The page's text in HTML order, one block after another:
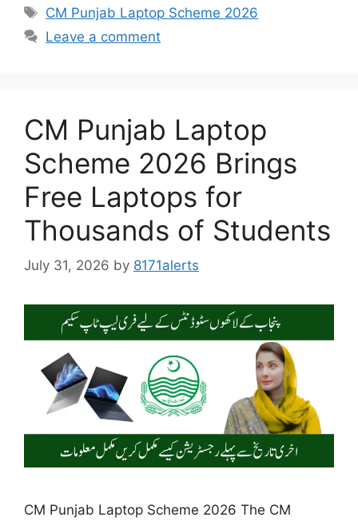
Tags
CM Punjab Laptop Scheme 2026
Leave a comment
CM Punjab Laptop
Scheme 2026 Brings
Free Laptops for
Thousands of Students
July 31, 2026 by 8171alerts
CM Punjab Laptop Scheme 2026 The CM